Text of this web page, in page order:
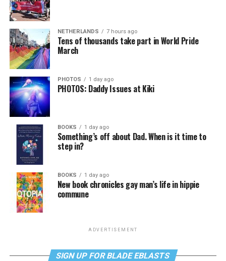
NETHERLANDS 7 hours ago
Tens of thousands take part in World Pride
March
PHOTOS 1 day ago
PHOTOS: Daddy Issues at Kiki
BOOKS 1 day ago
Something’s off about Dad. When is it time to
step in?
BOOKS 1 day ago
New book chronicles gay man’s life in hippie
commune
ADVERTISEMENT
SIGN UP FOR BLADE EBLASTS